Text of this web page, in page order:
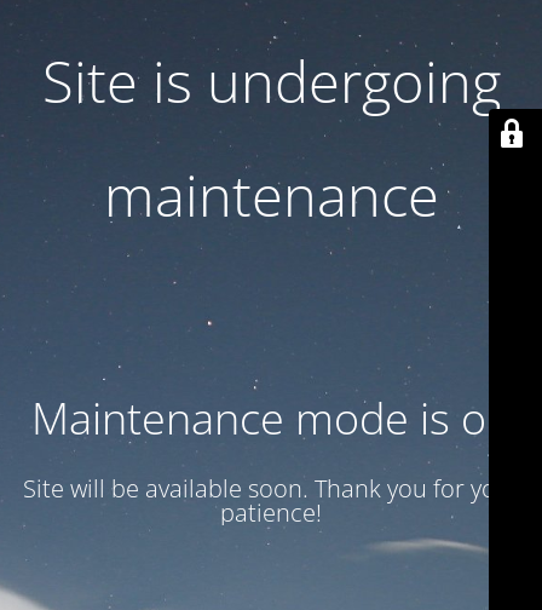
Site is undergoing
maintenance
Maintenance mode is on
Site will be available soon. Thank you for your
patience!